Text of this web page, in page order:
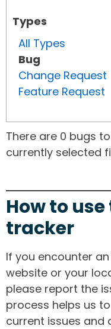
Types
All Types
Bug
Change Request
Feature Request
There are 0 bugs
currently selected
How to
tracker
If you encounter an
website or your
please report the
process helps us
current issues and